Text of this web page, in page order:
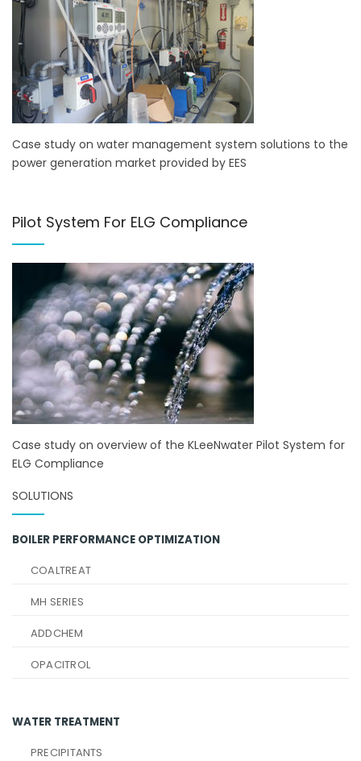
Case study on water management system solutions to the
power generation market provided by EES
Pilot System For ELG Compliance
Case study on overview of the KLeeNwater Pilot System for
ELG Compliance
SOLUTIONS
BOILER PERFORMANCE OPTIMIZATION
COALTREAT
MH SERIES
ADDCHEM
OPACITROL
WATER TREATMENT
PRECIPITANTS